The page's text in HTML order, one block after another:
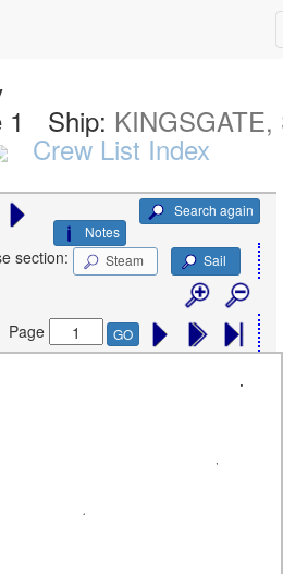
Ship:
Crew List Index
Search again
Notes
section: Steam Sail
Page GO